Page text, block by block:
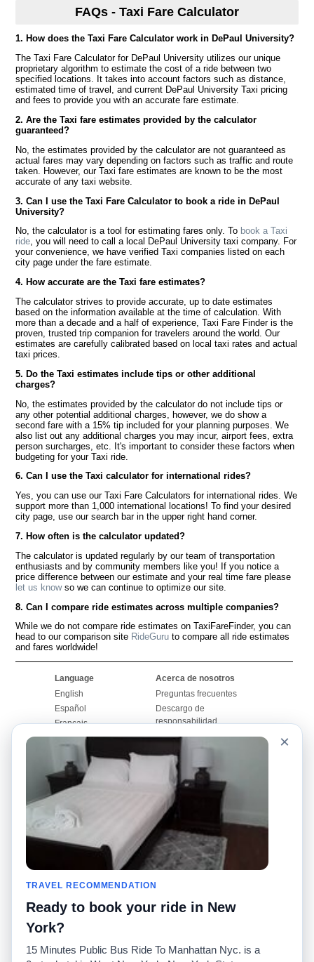
FAQs - Taxi Fare Calculator
1. How does the Taxi Fare Calculator work in DePaul University?
The Taxi Fare Calculator for DePaul University utilizes our unique
proprietary algorithm to estimate the cost of a ride between two
specified locations. It takes into account factors such as distance,
estimated time of travel, and current DePaul University Taxi pricing
and fees to provide you with an accurate fare estimate.
2. Are the Taxi fare estimates provided by the calculator
guaranteed?
No, the estimates provided by the calculator are not guaranteed as
actual fares may vary depending on factors such as traffic and route
taken. However, our Taxi fare estimates are known to be the most
accurate of any taxi website.
3. Can I use the Taxi Fare Calculator to book a ride in DePaul
University?
No, the calculator is a tool for estimating fares only. To book a Taxi
ride, you will need to call a local DePaul University taxi company. For
your convenience, we have verified Taxi companies listed on each
city page under the fare estimate.
4. How accurate are the Taxi fare estimates?
The calculator strives to provide accurate, up to date estimates
based on the information available at the time of calculation. With
more than a decade and a half of experience, Taxi Fare Finder is the
proven, trusted trip companion for travelers around the world. Our
estimates are carefully calibrated based on local taxi rates and actual
taxi prices.
5. Do the Taxi estimates include tips or other additional
charges?
No, the estimates provided by the calculator do not include tips or
any other potential additional charges, however, we do show a
second fare with a 15% tip included for your planning purposes. We
also list out any additional charges you may incur, airport fees, extra
person surcharges, etc. It's important to consider these factors when
budgeting for your Taxi ride.
6. Can I use the Taxi calculator for international rides?
Yes, you can use our Taxi Fare Calculators for international rides. We
support more than 1,000 international locations! To find your desired
city page, use our search bar in the upper right hand corner.
7. How often is the calculator updated?
The calculator is updated regularly by our team of transportation
enthusiasts and by community members like you! If you notice a
price difference between our estimate and your real time fare please
let us knowso we can continue to optimize our site.
8. Can I compare ride estimates across multiple companies?
While we do not compare ride estimates on TaxiFareFinder, you can
head to our comparison site RideGuru to compare all ride estimates
and fares worldwide!
Language
English
Español
Français
Português
Acerca de nosotros
Preguntas frecuentes
Descargo de
responsabilidad
Mapa del sitio
Comuníquese con
nosotros
Comunidad
Nuestro blog
Foros
Historias de taxi
Facebook
Twitter
Promociones
Calculadoras de taxis
Universidades
Aeropuertos
Búsquedas populares
Recent Searches
Aplicación para iPhone
RideGuru (Rideshares)
Anunciantes
×
TRAVEL RECOMMENDATION
Ready to book your ride in New
York?
15 Minutes Public Bus Ride To Manhattan Nyc. is a